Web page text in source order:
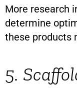
More research
determine
these products
5.